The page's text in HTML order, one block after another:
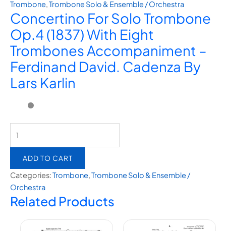
Trombone,⁠Trombone Solo & Ensemble / Orchestra
Concertino For Solo Trombone
Op.4 (1837) With Eight
Trombones Accompaniment –
Ferdinand David. Cadenza By
Lars Karlin
ADD TO CART
Categories:Trombone,⁠Trombone Solo & Ensemble /
Orchestra
Related Products